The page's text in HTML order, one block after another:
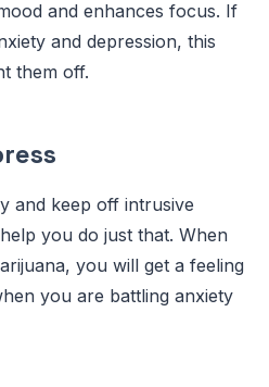
and enhances focus. If
and depression, this
them off.
and keep off intrusive
you do just that. When
you will get a feeling
you are battling anxiety